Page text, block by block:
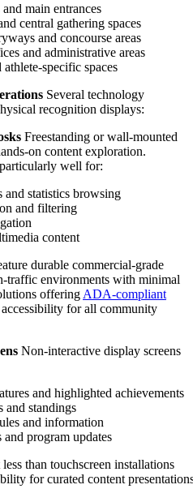
main entrances
central gathering spaces
and concourse areas
and administrative areas
specific spaces
Several technology
recognition displays:
Freestanding or wall-mounted
on content exploration.
well for:
and statistics browsing
and filtering
content
durable commercial-grade
traffic environments with minimal
offering ADA-compliant
accessibility for all community
Non-interactive display screens
and highlighted achievements
and standings
and information
program updates
than touchscreen installations
for curated content